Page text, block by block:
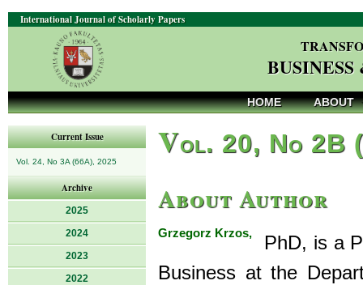
International Journal of Scholarly Papers
HOME ABOUT
Current Issue
Vol. 24, No 3A (66A), 2025
Archive
2025
2024
2023
2022
Vol. 20, No 2B
About Author
Grzegorz Krzos,
PhD, is a
Business at the